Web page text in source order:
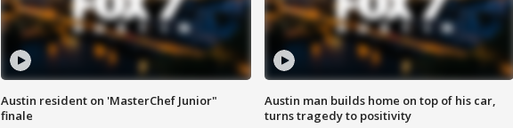
Austin resident on 'MasterChef Junior"
finale
Austin man builds home on top of his car,
turns tragedy to positivity